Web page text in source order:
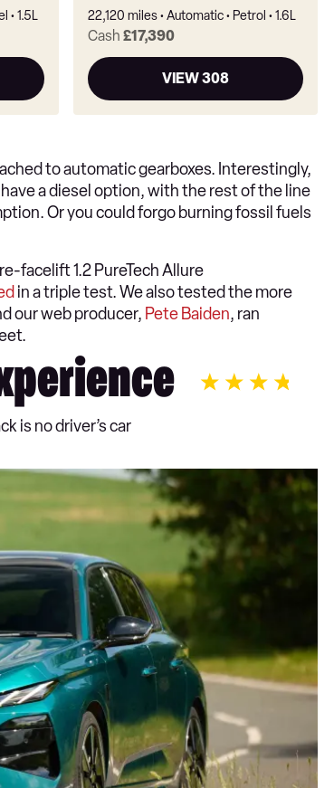
1.5L 22,120 miles Automatic Petrol 1.6L
Cash£17,390
VIEW 308
to automatic gearboxes. Interestingly,
a diesel option, with the rest of the line
Or you could forgo burning fossil fuels
facelift 1.2 PureTech Allure
in a triple test. We also tested the more
our web producer, Pete Baiden, ran
is no driver’s car